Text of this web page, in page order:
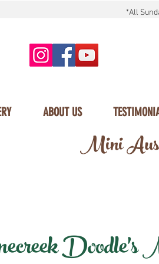
*All
ABOUT US
Mini
Doodle's